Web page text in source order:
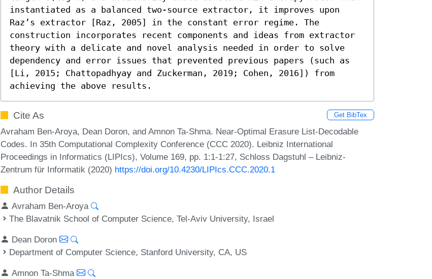
instantiated as a balanced two-source extractor, it improves upon
Raz’s extractor [Raz, 2005] in the constant error regime. The
construction incorporates recent components and ideas from extractor
theory with a delicate and novel analysis needed in order to solve
dependency and error issues that prevented previous papers (such as
[Li, 2015; Chattopadhyay and Zuckerman, 2019; Cohen, 2016]) from
achieving the above results.
Cite As Get BibTex
Avraham Ben-Aroya, Dean Doron, and Amnon Ta-Shma. Near-Optimal Erasure List-Decodable
Codes. In 35th Computational Complexity Conference (CCC 2020). Leibniz International
Proceedings in Informatics (LIPIcs), Volume 169, pp. 1:1-1:27, Schloss Dagstuhl – Leibniz-
Zentrum für Informatik (2020) https://doi.org/10.4230/LIPIcs.CCC.2020.1
Author Details
Avraham Ben-Aroya
The Blavatnik School of Computer Science, Tel-Aviv University, Israel
Dean Doron
Department of Computer Science, Stanford University, CA, US
Amnon Ta-Shma